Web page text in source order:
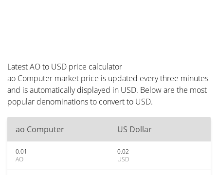
Latest AO to USD price calculator
ao Computer market price is updated every three minutes
and is automatically displayed in USD. Below are the most
popular denominations to convert to USD.
ao Computer US Dollar
0.01
AO
0.02
USD